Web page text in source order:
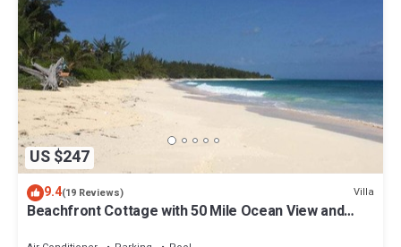
US $247
9.4(19 Reviews) Villa
Beachfront Cottage with 50 Mile Ocean View and